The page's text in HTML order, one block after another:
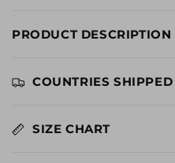
Who
Are
Distressed
PRODUCT DESCRIPTION
COUNTRIES SHIPPED
SIZE CHART